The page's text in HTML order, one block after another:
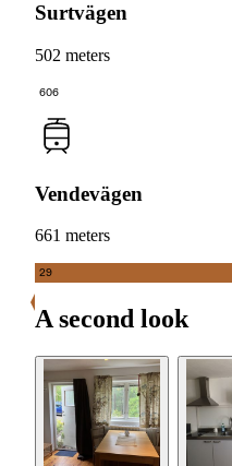
Surtvägen
502 meters
606
Vendevägen
661 meters
29
A second look